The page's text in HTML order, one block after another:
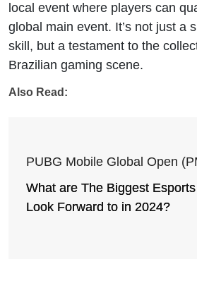
local event where players can
global main event. It’s not just a
skill, but a testament to the
Brazilian gaming scene.
Also Read:
PUBG Mobile Global Open
What are The Biggest
Look Forward to in 2024?